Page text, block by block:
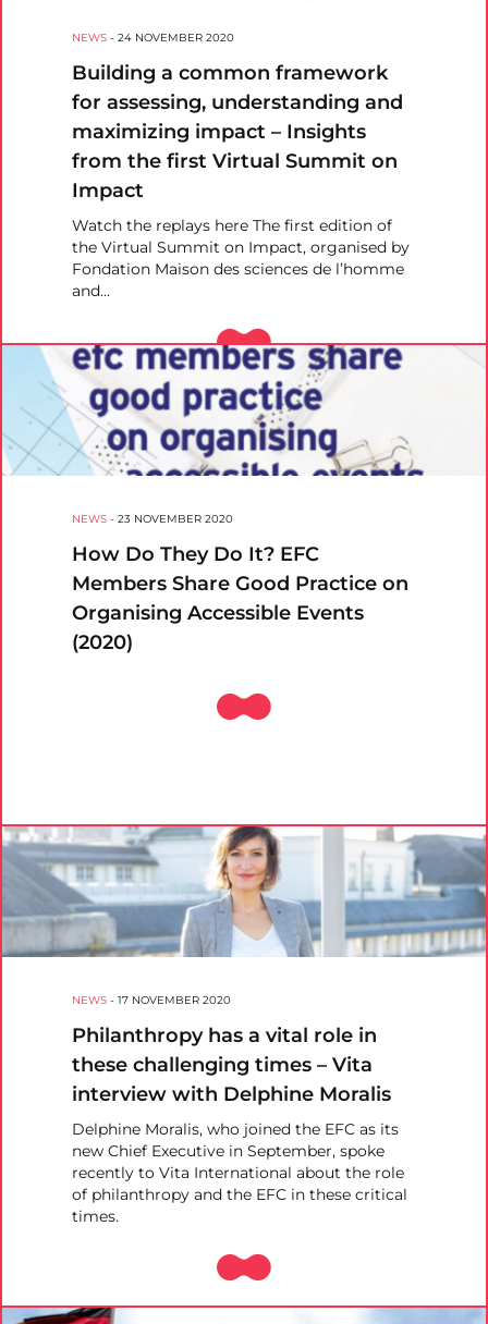
NEWS - 24 NOVEMBER 2020
Building a common framework
for assessing, understanding and
maximizing impact – Insights
from the first Virtual Summit on
Impact
Watch the replays here The first edition of
the Virtual Summit on Impact, organised by
Fondation Maison des sciences de l’homme
and…
NEWS - 23 NOVEMBER 2020
How Do They Do It? EFC
Members Share Good Practice on
Organising Accessible Events
(2020)
NEWS - 17 NOVEMBER 2020
Philanthropy has a vital role in
these challenging times – Vita
interview with Delphine Moralis
Delphine Moralis, who joined the EFC as its
new Chief Executive in September, spoke
recently to Vita International about the role
of philanthropy and the EFC in these critical
times.